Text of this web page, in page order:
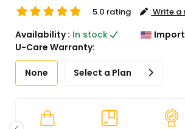
( Shipping and
calculated on
5.0 rating Write a
Availability : In stock
U-Care Warranty:
None Select a Plan